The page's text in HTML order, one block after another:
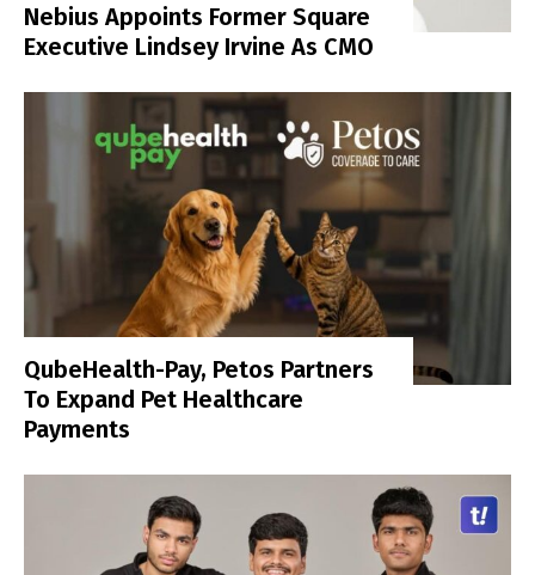
Nebius Appoints Former Square
Executive Lindsey Irvine As CMO
QubeHealth-Pay, Petos Partners
To Expand Pet Healthcare
Payments